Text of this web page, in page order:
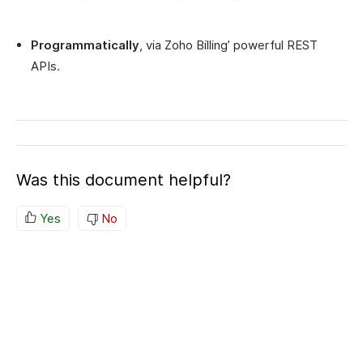
Programmatically, via Zoho Billing’ powerful REST
APIs.
Was this document helpful?
Yes No